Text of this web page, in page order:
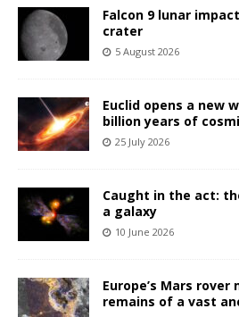
Falcon 9 lunar
crater
5 August 2026
Euclid opens a new
billion years of
25 July 2026
Caught in the act:
a galaxy
10 June 2026
Europe’s Mars rover
remains of a vast